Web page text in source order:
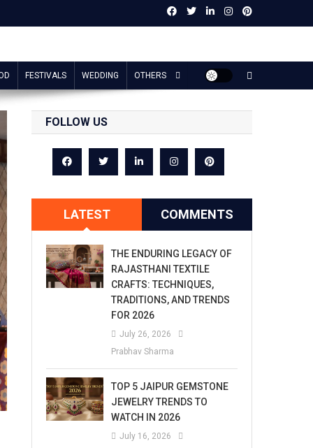
FESTIVALS WEDDING OTHERS
FOLLOW US
LATEST COMMENTS
THE ENDURING LEGACY OF
RAJASTHANI TEXTILE
CRAFTS: TECHNIQUES,
TRADITIONS, AND TRENDS
FOR 2026
July 26, 2026
Prabhav Sharma
TOP 5 JAIPUR GEMSTONE
JEWELRY TRENDS TO
WATCH IN 2026
July 16, 2026